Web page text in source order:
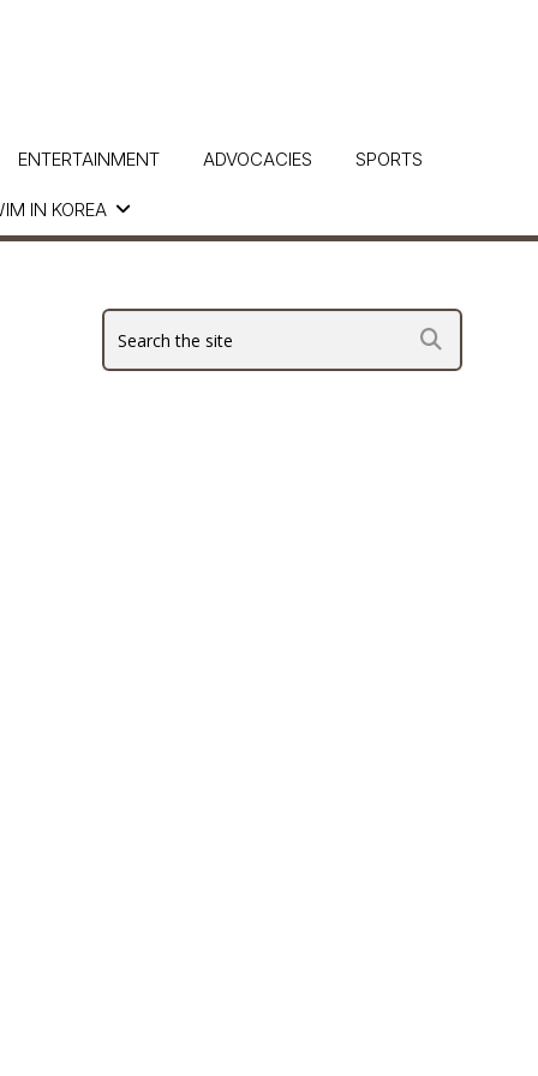
IN KOREA
ENTERTAINMENT ADVOCACIES SPORTS